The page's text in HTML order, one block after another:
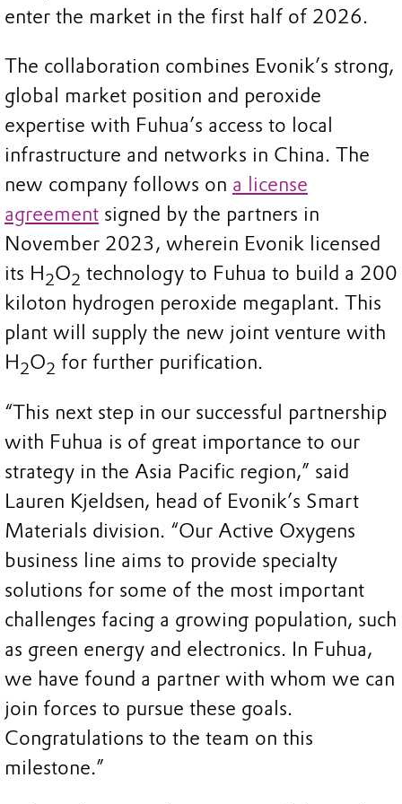
enter the market in the first half of 2026.
The collaboration combines Evonik’s strong,
global market position and peroxide
expertise with Fuhua’s access to local
infrastructure and networks in China. The
new company follows on a license
agreement signed by the partners in
November 2023, wherein Evonik licensed
its H2O2 technology to Fuhua to build a 200
kiloton hydrogen peroxide megaplant. This
plant will supply the new joint venture with
H2O2 for further purification.
“This next step in our successful partnership
with Fuhua is of great importance to our
strategy in the Asia Pacific region,” said
Lauren Kjeldsen, head of Evonik’s Smart
Materials division. “Our Active Oxygens
business line aims to provide specialty
solutions for some of the most important
challenges facing a growing population, such
as green energy and electronics. In Fuhua,
we have found a partner with whom we can
join forces to pursue these goals.
Congratulations to the team on this
milestone.”